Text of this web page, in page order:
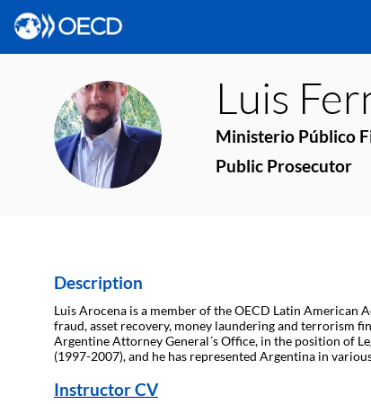
LFA
Luis
Ministerio Público
Public Prosecutor
Description
Luis Arocena is a member of the OECD Latin American
fraud, asset recovery, money laundering and terrorism
Argentine Attorney General´s Office, in the position of
(1997-2007), and he has represented Argentina in
Instructor CV